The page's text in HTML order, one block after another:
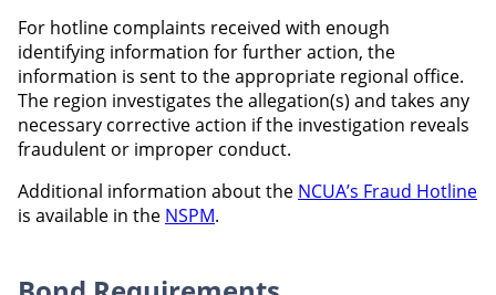
For hotline complaints received with enough
identifying information for further action, the
information is sent to the appropriate regional office.
The region investigates the allegation(s) and takes any
necessary corrective action if the investigation reveals
fraudulent or improper conduct.
Additional information about the NCUA’s Fraud Hotline
is available in the NSPM.